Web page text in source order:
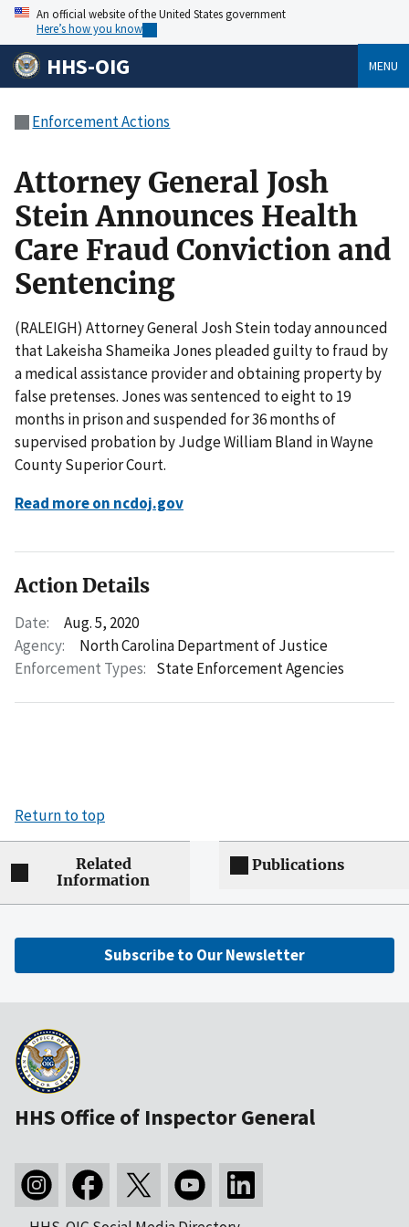
An official website of the United States government
Here’s how you know
HHS-OIG MENU
Enforcement Actions
Attorney General Josh
Stein Announces Health
Care Fraud Conviction and
Sentencing
(RALEIGH) Attorney General Josh Stein today announced
that Lakeisha Shameika Jones pleaded guilty to fraud by
a medical assistance provider and obtaining property by
false pretenses. Jones was sentenced to eight to 19
months in prison and suspended for 36 months of
supervised probation by Judge William Bland in Wayne
County Superior Court.
Read more on ncdoj.gov
Action Details
Date:
Aug. 5, 2020
Agency:
North Carolina Department of Justice
Enforcement Types: State Enforcement Agencies
Return to top
Related
Information
Publications
Subscribe to Our Newsletter
HHS Office of Inspector General